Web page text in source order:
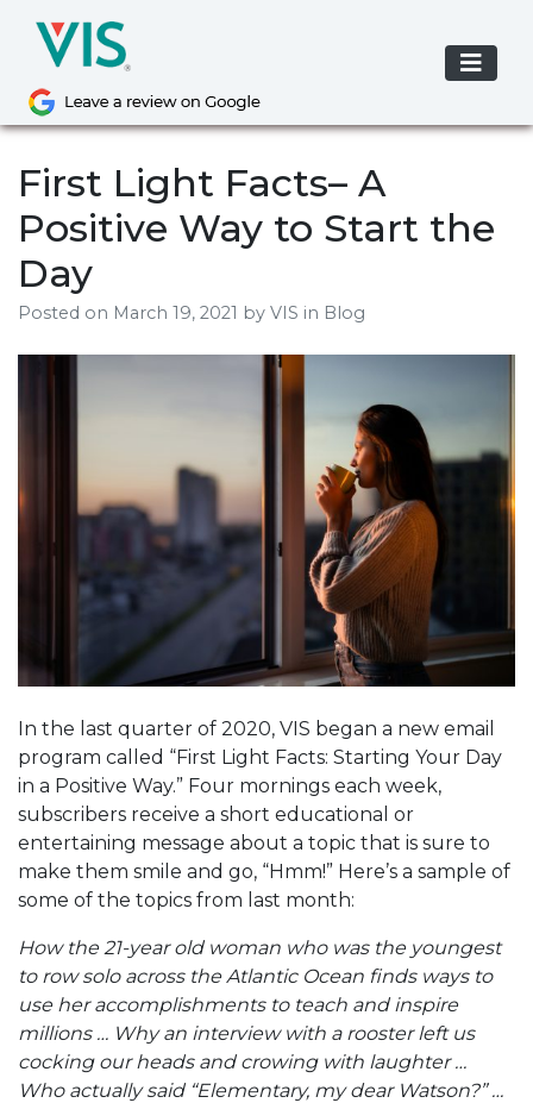
content
First Light Facts– A
Positive Way to Start the
Day
Posted on March 19, 2021 by VIS in Blog
In the last quarter of 2020, VIS began a new email
program called “First Light Facts: Starting Your Day
in a Positive Way.” Four mornings each week,
subscribers receive a short educational or
entertaining message about a topic that is sure to
make them smile and go, “Hmm!” Here’s a sample of
some of the topics from last month:
How the 21-year old woman who was the youngest
to row solo across the Atlantic Ocean finds ways to
use her accomplishments to teach and inspire
millions … Why an interview with a rooster left us
cocking our heads and crowing with laughter …
Who actually said “Elementary, my dear Watson?” …